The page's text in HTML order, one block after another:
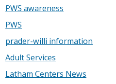
PWS awareness
PWS
prader-willi information
Adult Services
Latham Centers News